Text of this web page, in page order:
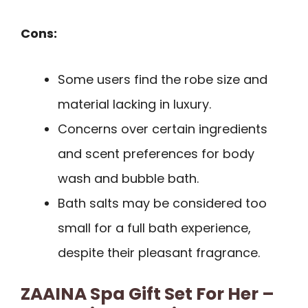
Cons:
Some users find the robe size and
material lacking in luxury.
Concerns over certain ingredients
and scent preferences for body
wash and bubble bath.
Bath salts may be considered too
small for a full bath experience,
despite their pleasant fragrance.
ZAAINA Spa Gift Set For Her –